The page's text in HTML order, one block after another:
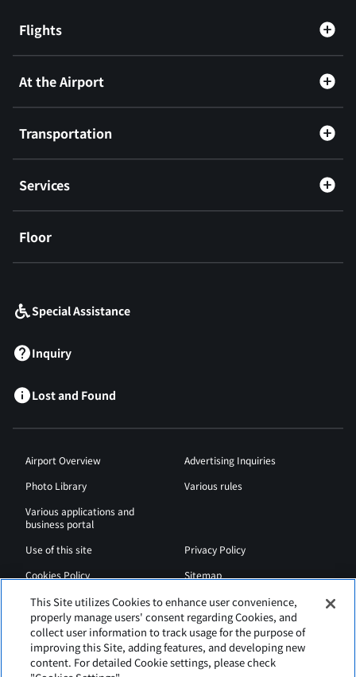
Flights
At the Airport
Transportation
Services
Floor
Special Assistance
Inquiry
Lost and Found
Airport Overview
Advertising Inquiries
Photo Library
Various rules
Various applications and
business portal
Use of this site
Privacy Policy
Cookies Policy
Sitemap
Airport Regulations
Web Accessibility Policy
This Site utilizes Cookies to enhance user convenience,
properly manage users' consent regarding Cookies, and
collect user information to track usage for the purpose of
improving this Site, adding features, and developing new
content. For detailed Cookie settings, please check